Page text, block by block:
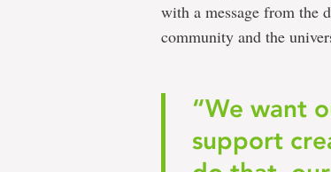
with a message from the
community and the
“We want
support